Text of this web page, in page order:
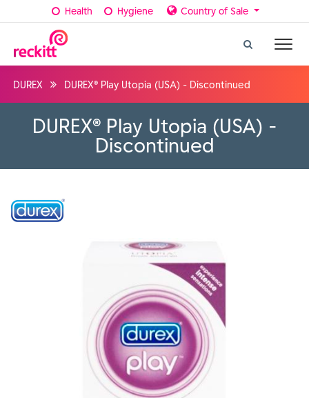
Health Hygiene Country of Sale
DUREX DUREX® Play Utopia (USA) - Discontinued
DUREX® Play Utopia (USA) -
Discontinued